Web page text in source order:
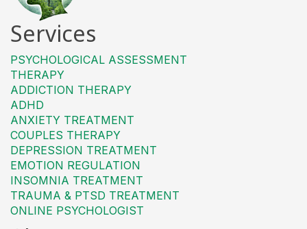
Services
PSYCHOLOGICAL ASSESSMENT
THERAPY
ADDICTION THERAPY
ADHD
ANXIETY TREATMENT
COUPLES THERAPY
DEPRESSION TREATMENT
EMOTION REGULATION
INSOMNIA TREATMENT
TRAUMA & PTSD TREATMENT
ONLINE PSYCHOLOGIST